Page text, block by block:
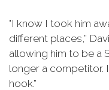
"I know I took him
different places,”
allowing him to be a
longer a competitor.
hook.”